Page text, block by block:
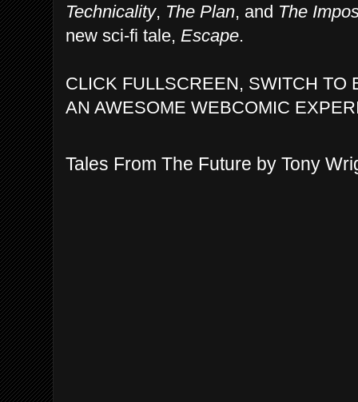
Technicality, The Plan, and The
new sci-fi tale, Escape.
CLICK FULLSCREEN, SWITCH TO
AN AWESOME WEBCOMIC
Tales From The Future by Tony